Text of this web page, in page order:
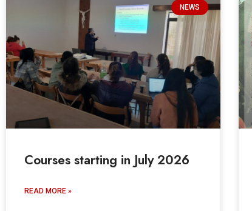
NEWS
Courses starting in July 2026
READ MORE »